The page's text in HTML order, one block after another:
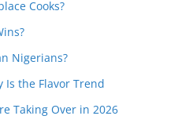
Cooks?
Nigerians?
Is the Flavor Trend
Taking Over in 2026